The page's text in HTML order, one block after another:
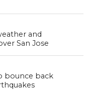
and
San Jose
bounce back